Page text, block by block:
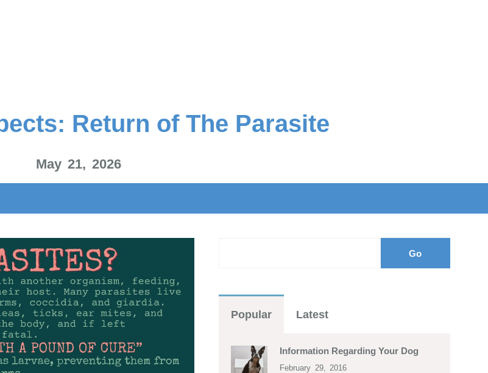
Return of The Parasite
May 21, 2026
Popular Latest
Information Regarding Your Dog
February 29, 2016